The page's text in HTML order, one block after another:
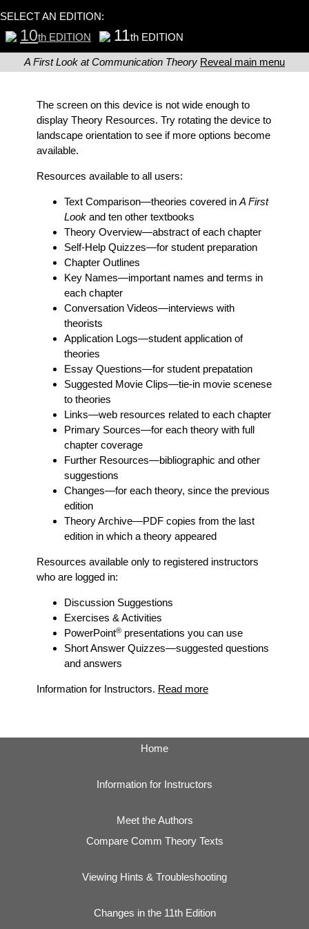
SELECT AN EDITION:
10th EDITION 11th EDITION
A First Look at Communication Theory Reveal main menu
The screen on this device is not wide enough to
display Theory Resources. Try rotating the device to
landscape orientation to see if more options become
available.
Resources available to all users:
Text Comparison—theories covered in A First
Lookand ten other textbooks
Theory Overview—abstract of each chapter
Self-Help Quizzes—for student preparation
Chapter Outlines
Key Names—important names and terms in
each chapter
Conversation Videos—interviews with
theorists
Application Logs—student application of
theories
Essay Questions—for student prepatation
Suggested Movie Clips—tie-in movie scenese
to theories
Links—web resources related to each chapter
Primary Sources—for each theory with full
chapter coverage
Further Resources—bibliographic and other
suggestions
Changes—for each theory, since the previous
edition
Theory Archive—PDF copies from the last
edition in which a theory appeared
Resources available only to registered instructors
who are logged in:
Discussion Suggestions
Exercises & Activities
PowerPoint®presentations you can use
Short Answer Quizzes—suggested questions
and answers
Information for Instructors. Read more
Home
Information for Instructors
Meet the Authors
Compare Comm Theory Texts
Viewing Hints & Troubleshooting
Changes in the 11th Edition